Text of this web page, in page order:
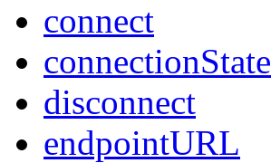
connect
connectionState
disconnect
endpointURL